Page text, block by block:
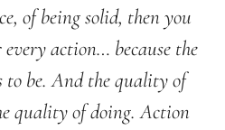
of being solid, then you
action… because the
to be. And the quality of
quality of doing. Action